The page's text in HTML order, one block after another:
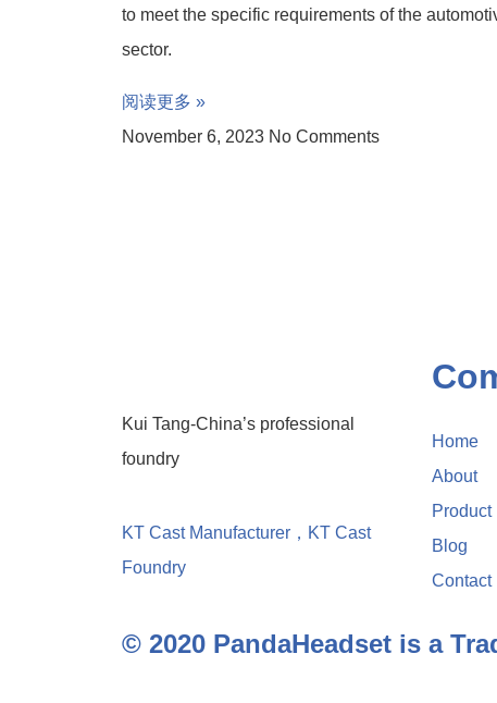
to meet the specific requirements of the
sector.
阅读更多 »
November 6, 2023 No Comments
Kui Tang-China’s professional
foundry
KT Cast Manufacturer，KT Cast
Foundry
Home
About
Product
Blog
Contact
© 2020 PandaHeadset is a